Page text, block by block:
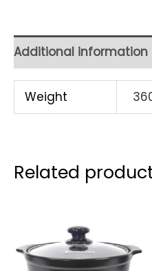
Additional information
Weight
Related